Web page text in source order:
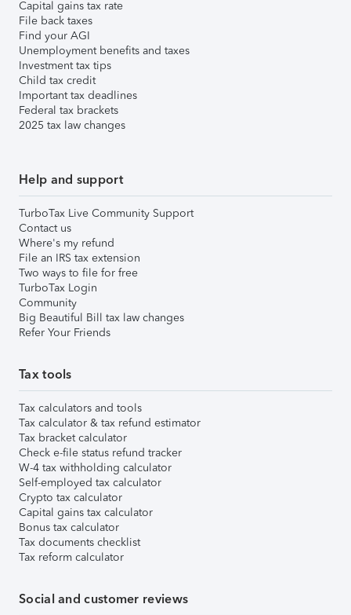
Capital gains tax rate
File back taxes
Find your AGI
Unemployment benefits and taxes
Investment tax tips
Child tax credit
Important tax deadlines
Federal tax brackets
2025 tax law changes
Help and support
TurboTax Live Community Support
Contact us
Where's my refund
File an IRS tax extension
Two ways to file for free
TurboTax Login
Community
Big Beautiful Bill tax law changes
Refer Your Friends
Tax tools
Tax calculators and tools
Tax calculator & tax refund estimator
Tax bracket calculator
Check e-file status refund tracker
W-4 tax withholding calculator
Self-employed tax calculator
Crypto tax calculator
Capital gains tax calculator
Bonus tax calculator
Tax documents checklist
Tax reform calculator
Social and customer reviews